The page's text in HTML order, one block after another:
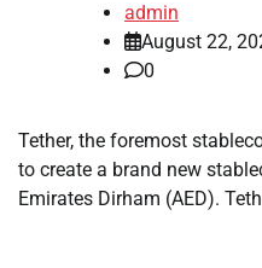
admin
August 22,
0
Tether, the foremost
to create a brand new
Emirates Dirham (AED).